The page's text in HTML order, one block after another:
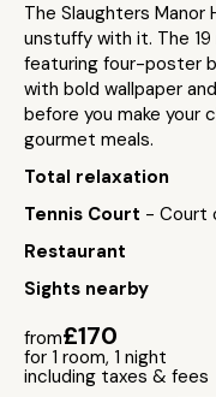
The Slaughters Manor
unstuffy with it. The
featuring four-poster
with bold wallpaper
before you make your
gourmet meals.
Total relaxation
Tennis Court - Court
Restaurant
Sights nearby
from£170
for 1 room, 1 night
including taxes & fees